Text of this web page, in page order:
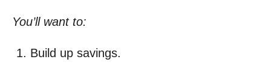
You’ll want to:
Build up savings.